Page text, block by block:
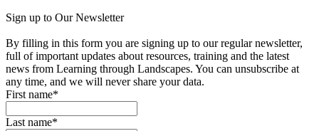
Sign up to Our Newsletter
By filling in this form you are signing up to our regular newsletter,
full of important updates about resources, training and the latest
news from Learning through Landscapes. You can unsubscribe at
any time, and we will never share your data.
First name*
Last name*